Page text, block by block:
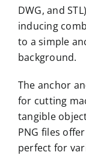
DWG, and
inducing
to a simple
background.
The anchor
for cutting
tangible
PNG files
perfect for